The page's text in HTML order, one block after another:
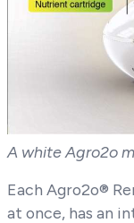
A white Agro2o
Each Agro2o®
at once, has an